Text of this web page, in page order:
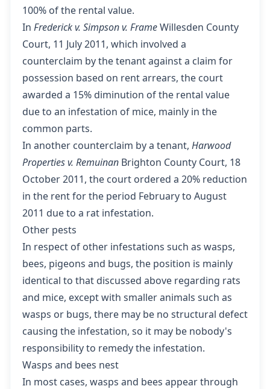
100% of the rental value.
In Frederick v. Simpson v. FrameWillesden County
Court, 11 July 2011, which involved a
counterclaim by the tenant against a claim for
possession based on rent arrears, the court
awarded a 15% diminution of the rental value
due to an infestation of mice, mainly in the
common parts.
In another counterclaim by a tenant, Harwood
Properties v. Remuinan Brighton County Court, 18
October 2011, the court ordered a 20% reduction
in the rent for the period February to August
2011 due to a rat infestation.
Other pests
In respect of other infestations such as wasps,
bees, pigeons and bugs, the position is mainly
identical to that discussed above regarding rats
and mice, except with smaller animals such as
wasps or bugs, there may be no structural defect
causing the infestation, so it may be nobody's
responsibility to remedy the infestation.
Wasps and bees nest
In most cases, wasps and bees appear through